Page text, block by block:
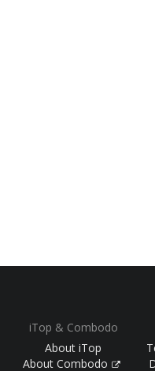
iTop & Combodo
About iTop
About Combodo